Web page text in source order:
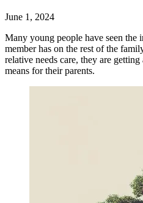
June 1, 2024
Many young people have seen the
member has on the rest of the
relative needs care, they are
means for their parents.